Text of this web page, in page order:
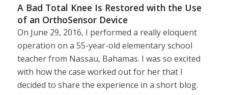
A Bad Total Knee Is Restored with the Use
of an OrthoSensor Device
On June 29, 2016, I performed a really eloquent
operation on a 55-year-old elementary school
teacher from Nassau, Bahamas. I was so excited
with how the case worked out for her that I
decided to share the experience in a short blog.